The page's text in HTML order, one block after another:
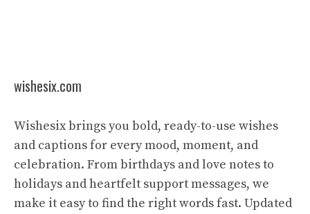
wishesix.com
Wishesix brings you bold, ready-to-use wishes
and captions for every mood, moment, and
celebration. From birthdays and love notes to
holidays and heartfelt support messages, we
make it easy to find the right words fast. Updated